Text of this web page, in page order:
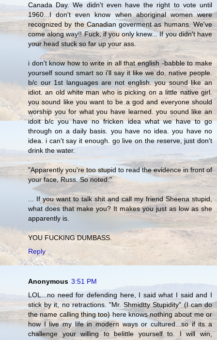
Canada Day. We didn't even have the right to vote until
1960...I don't even know when aboriginal women were
recognized by the Canadian goverment as humans. We've
come along way!! Fuck, if you only knew... If you didn't have
your head stuck so far up your ass.
i don't know how to write in all that english -babble to make
yourself sound smart so i'll say it like we do. native people.
b/c our 1st languages are not english. you sound like an
idiot. an old white man who is picking on a little native girl.
you sound like you want to be a god and everyone should
worship you for what you have learned. you sound like an
idoit b/c you have no fricken idea what we have to go
through on a daily basis. you have no idea. you have no
idea. i can't say it enough. go live on the reserve, just don't
drink the water.
"Apparently you're too stupid to read the evidence in front of
your face, Russ. So noted."
... If you want to talk shit and call my friend Sheena stupid,
what does that make you? It makes you just as low as she
apparently is.
YOU FUCKING DUMBASS.
Reply
Anonymous 3:51 PM
LOL...no need for defending here, I said what I said and I
stick by it, no retractions. "Mr. Shmidtty Stupidity" (I can do
the name calling thing too) here knows nothing about me or
how I live my life in modern ways or cultured...so if its a
challenge your willing to belittle yourself to. I will win,